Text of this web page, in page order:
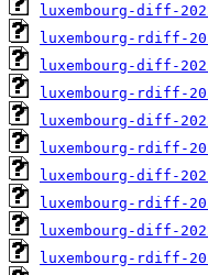
luxembourg-diff-
luxembourg-rdiff-
luxembourg-diff-
luxembourg-rdiff-
luxembourg-diff-
luxembourg-rdiff-
luxembourg-diff-
luxembourg-rdiff-
luxembourg-diff-
luxembourg-rdiff-